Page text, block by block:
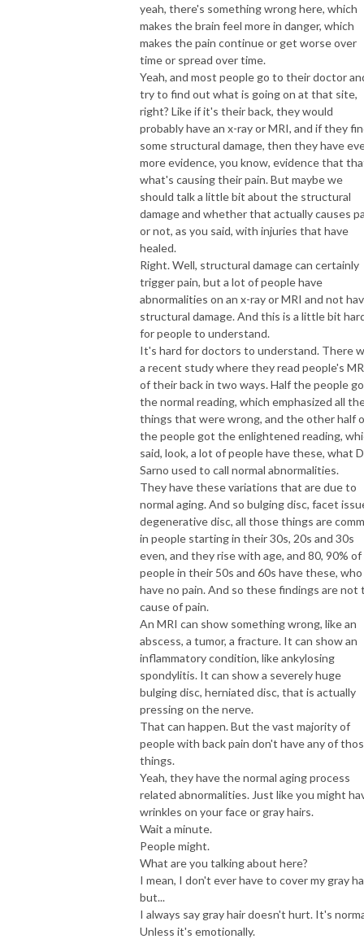
yeah, there's something wrong here, which
makes the brain feel more in danger, which
makes the pain continue or get worse over
time or spread over time.
Yeah, and most people go to their doctor
try to find out what is going on at that site,
right? Like if it's their back, they would
probably have an x-ray or MRI, and if they
some structural damage, then they have
more evidence, you know, evidence that
what's causing their pain. But maybe we
should talk a little bit about the structural
damage and whether that actually causes
or not, as you said, with injuries that have
healed.
Right. Well, structural damage can certainly
trigger pain, but a lot of people have
abnormalities on an x-ray or MRI and not
structural damage. And this is a little bit
for people to understand.
It's hard for doctors to understand. There
a recent study where they read people's
of their back in two ways. Half the people
the normal reading, which emphasized all
things that were wrong, and the other half
the people got the enlightened reading,
said, look, a lot of people have these, what
Sarno used to call normal abnormalities.
They have these variations that are due to
normal aging. And so bulging disc, facet
degenerative disc, all those things are
in people starting in their 30s, 20s and 30s
even, and they rise with age, and 80, 90% of
people in their 50s and 60s have these, who
have no pain. And so these findings are not
cause of pain.
An MRI can show something wrong, like an
abscess, a tumor, a fracture. It can show an
inflammatory condition, like ankylosing
spondylitis. It can show a severely huge
bulging disc, herniated disc, that is actually
pressing on the nerve.
That can happen. But the vast majority of
people with back pain don't have any of
things.
Yeah, they have the normal aging process
related abnormalities. Just like you might
wrinkles on your face or gray hairs.
Wait a minute.
People might.
What are you talking about here?
I mean, I don't ever have to cover my gray
but...
I always say gray hair doesn't hurt. It's
Unless it's emotionally.